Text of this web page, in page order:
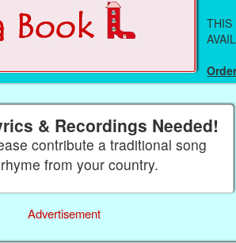
THIS
& Recordings Needed!
contribute a traditional song
from your country.
Advertisement